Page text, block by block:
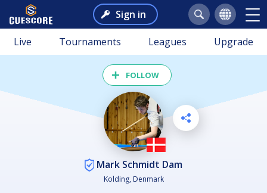
Sign in
Live Tournaments Leagues Upgrade
FOLLOW
Mark Schmidt Dam
Kolding, Denmark